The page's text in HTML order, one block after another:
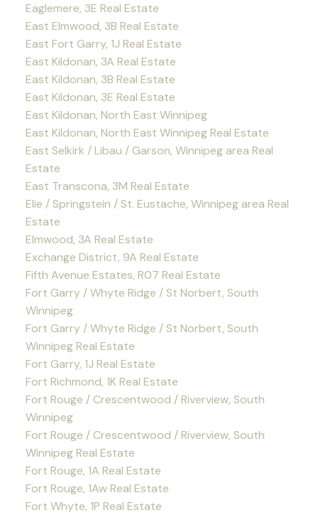
Eaglemere, 3E Real Estate
East Elmwood, 3B Real Estate
East Fort Garry, 1J Real Estate
East Kildonan, 3A Real Estate
East Kildonan, 3B Real Estate
East Kildonan, 3E Real Estate
East Kildonan, North East Winnipeg
East Kildonan, North East Winnipeg Real Estate
East Selkirk / Libau / Garson, Winnipeg area Real
Estate
East Transcona, 3M Real Estate
Elie / Springstein / St. Eustache, Winnipeg area Real
Estate
Elmwood, 3A Real Estate
Exchange District, 9A Real Estate
Fifth Avenue Estates, R07 Real Estate
Fort Garry / Whyte Ridge / St Norbert, South
Winnipeg
Fort Garry / Whyte Ridge / St Norbert, South
Winnipeg Real Estate
Fort Garry, 1J Real Estate
Fort Richmond, 1K Real Estate
Fort Rouge / Crescentwood / Riverview, South
Winnipeg
Fort Rouge / Crescentwood / Riverview, South
Winnipeg Real Estate
Fort Rouge, 1A Real Estate
Fort Rouge, 1Aw Real Estate
Fort Whyte, 1P Real Estate